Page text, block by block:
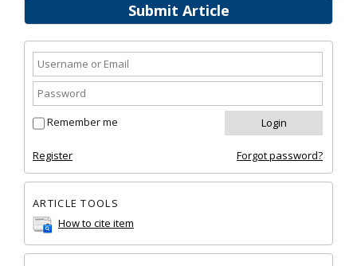
Submit Article
Remember me
Register Forgot password?
ARTICLE TOOLS
How to cite item